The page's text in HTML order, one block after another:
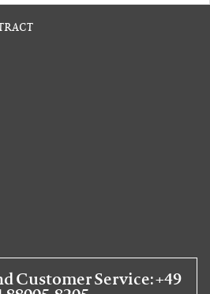
Customer Service: +49